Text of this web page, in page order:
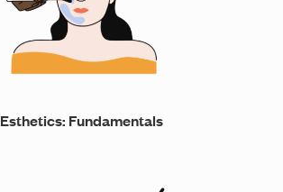
Esthetics: Fundamentals